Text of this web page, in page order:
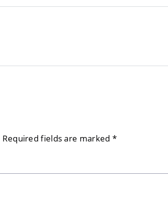
Required fields are marked *